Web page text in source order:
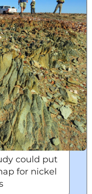
could put
for nickel